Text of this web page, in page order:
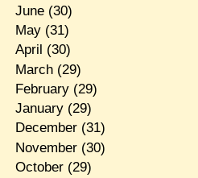
June(30)
May(31)
April (30)
March(29)
February(29)
January(29)
December(31)
November(30)
October(29)